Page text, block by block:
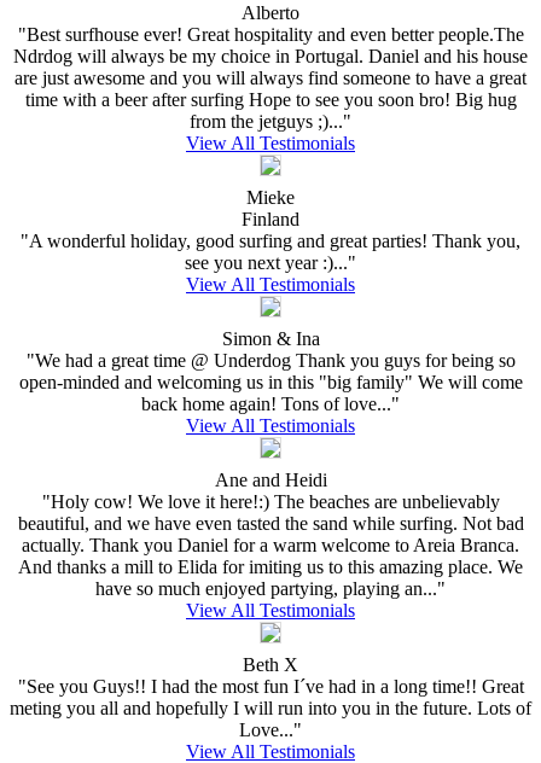
Alberto
"Best surfhouse ever! Great hospitality and even better people.The
Ndrdog will always be my choice in Portugal. Daniel and his house
are just awesome and you will always find someone to have a great
time with a beer after surfing Hope to see you soon bro! Big hug
from the jetguys ;)..."
View All Testimonials
Mieke
Finland
"A wonderful holiday, good surfing and great parties! Thank you,
see you next year :)..."
View All Testimonials
Simon & Ina
"We had a great time @ Underdog Thank you guys for being so
open-minded and welcoming us in this "big family" We will come
back home again! Tons of love..."
View All Testimonials
Ane and Heidi
"Holy cow! We love it here!:) The beaches are unbelievably
beautiful, and we have even tasted the sand while surfing. Not bad
actually. Thank you Daniel for a warm welcome to Areia Branca.
And thanks a mill to Elida for imiting us to this amazing place. We
have so much enjoyed partying, playing an..."
View All Testimonials
Beth X
"See you Guys!! I had the most fun I´ve had in a long time!! Great
meting you all and hopefully I will run into you in the future. Lots of
Love..."
View All Testimonials